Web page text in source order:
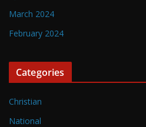
March 2024
February 2024
Categories
Christian
National